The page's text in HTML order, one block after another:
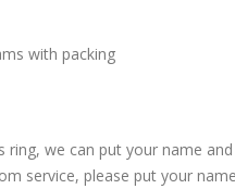
with packing
ring, we can put your name
service, please put your